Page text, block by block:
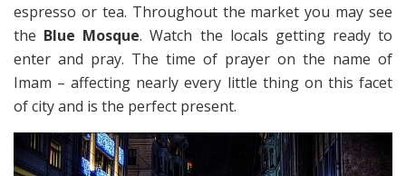
espresso or tea. Throughout the market you may see
the Blue Mosque. Watch the locals getting ready to
enter and pray. The time of prayer on the name of
Imam – affecting nearly every little thing on this facet
of city and is the perfect present.